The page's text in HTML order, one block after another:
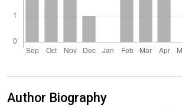
Author Biography